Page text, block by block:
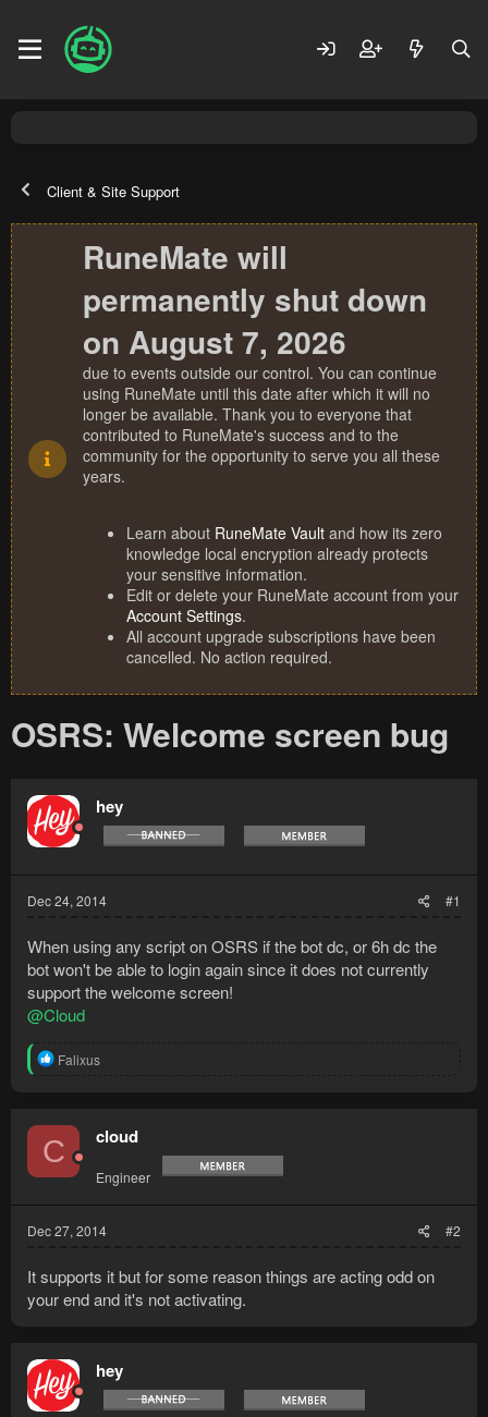
Client & Site Support
RuneMate will
permanently shut down
on August 7, 2026
due to events outside our control. You can continue
using RuneMate until this date after which it will no
longer be available. Thank you to everyone that
contributed to RuneMate's success and to the
community for the opportunity to serve you all these
years.
Learn about RuneMate Vault and how its zero
knowledge local encryption already protects
your sensitive information.
Edit or delete your RuneMate account from your
Account Settings.
All account upgrade subscriptions have been
cancelled. No action required.
OSRS: Welcome screen bug
hey
Dec 24, 2014 #1
When using any script on OSRS if the bot dc, or 6h dc the
bot won't be able to login again since it does not currently
support the welcome screen!
@Cloud
R
t
i
o
n
Falixus
C cloud
Engineer
Dec 27, 2014 #2
It supports it but for some reason things are acting odd on
your end and it's not activating.
hey